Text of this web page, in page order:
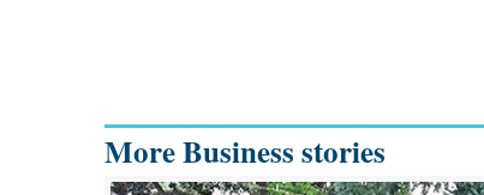
More Business stories